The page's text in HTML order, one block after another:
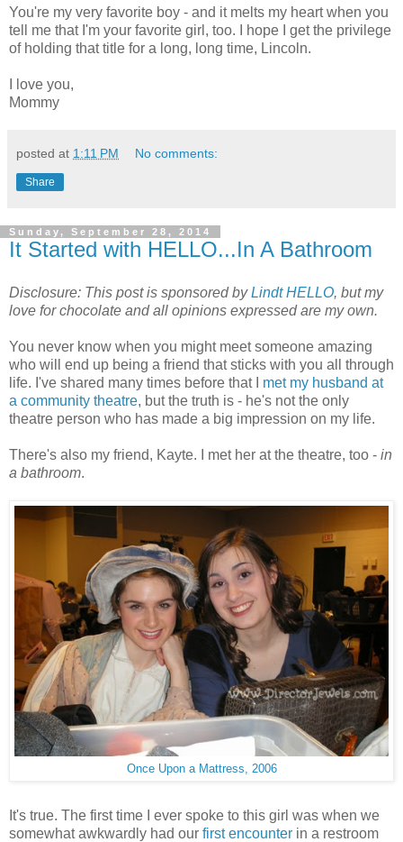
You're my very favorite boy - and it melts my heart when you
tell me that I'm your favorite girl, too. I hope I get the privilege
of holding that title for a long, long time, Lincoln.
I love you,
Mommy
posted at 1:11 PM No comments:
Share
Sunday, September 28, 2014
It Started with HELLO...In A Bathroom
Disclosure: This post is sponsored byLindt HELLO, but my
love for chocolate and all opinions expressed are my own.
You never know when you might meet someone amazing
who will end up being a friend that sticks with you all through
life. I've shared many times before that I met my husband at
a community theatre, but the truth is - he's not the only
theatre person who has made a big impression on my life.
There's also my friend, Kayte. I met her at the theatre, too - in
a bathroom.
Once Upon a Mattress, 2006
It's true. The first time I ever spoke to this girl was when we
somewhat awkwardly had our first encounter in a restroom